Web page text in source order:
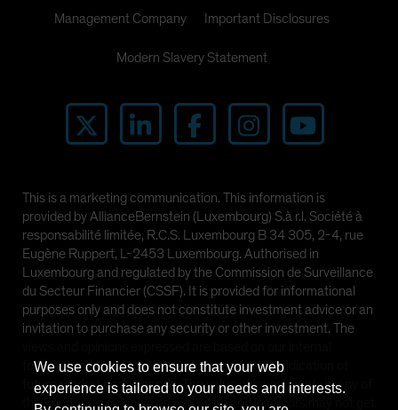
Management Company Important Disclosures
Modern Slavery Statement
This is a marketing communication. This information is
provided by AllianceBernstein (Luxembourg) S.à r.l. Société à
responsabilité limitée, R.C.S. Luxembourg B 34 305, 2-4, rue
Eugène Ruppert, L-2453 Luxembourg. Authorised in
Luxembourg and regulated by the Commission de Surveillance
du Secteur Financier (CSSF). It is provided for informational
purposes only and does not constitute investment advice or an
invitation to purchase any security or other investment. The
forecasts and should not be relied upon as an indication of
future market performance. The value of investments in any of
the Funds can go down as well as up and investors may not get
We use cookies to ensure that your web
experience is tailored to your needs and interests.